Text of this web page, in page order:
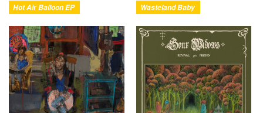
Hot Air Balloon EP Wasteland Baby